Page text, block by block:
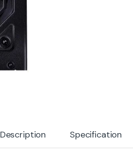
Description Specification